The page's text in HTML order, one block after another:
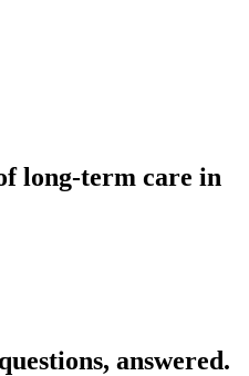
long-term care in
answered.